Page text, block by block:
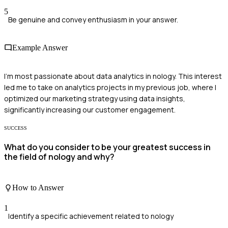
5
Be genuine and convey enthusiasm in your answer.
Example Answer
I'm most passionate about data analytics in nology. This interest
led me to take on analytics projects in my previous job, where I
optimized our marketing strategy using data insights,
significantly increasing our customer engagement.
SUCCESS
What do you consider to be your greatest success in
the field of nology and why?
How to Answer
1
Identify a specific achievement related to nology